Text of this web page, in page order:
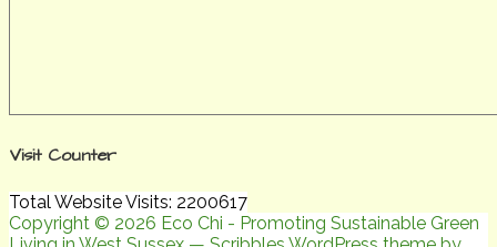
Visit Counter
Total Website Visits: 2200617
Copyright © 2026 Eco Chi - Promoting Sustainable Green